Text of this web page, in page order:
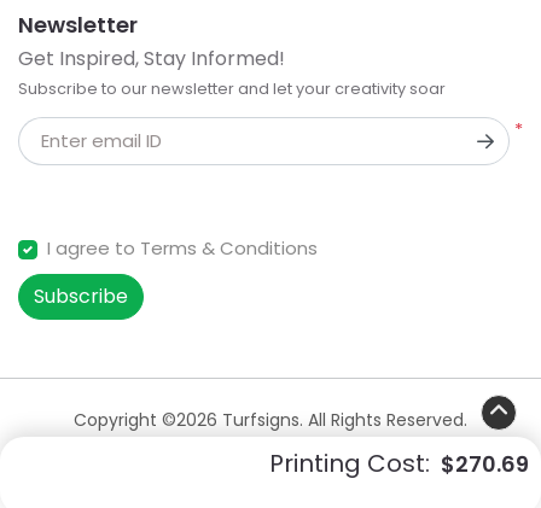
Printing Cost: $270.69
Newsletter
Get Inspired, Stay Informed!
Subscribe to our newsletter and let your creativity soar
*
Enter email ID
I agree to Terms & Conditions
Subscribe
Copyright ©2026 Turfsigns. All Rights Reserved.